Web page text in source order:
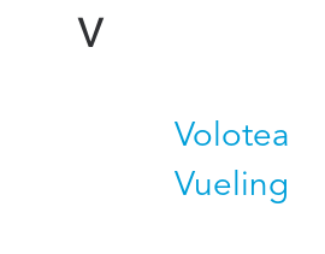
V
Volotea
Vueling